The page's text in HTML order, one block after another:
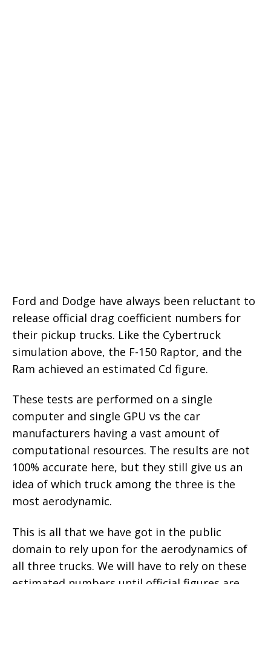
Ford and Dodge have always been reluctant to
release official drag coefficient numbers for
their pickup trucks. Like the Cybertruck
simulation above, the F-150 Raptor, and the
Ram achieved an estimated Cd figure.
These tests are performed on a single
computer and single GPU vs the car
manufacturers having a vast amount of
computational resources. The results are not
100% accurate here, but they still give us an
idea of which truck among the three is the
most aerodynamic.
This is all that we have got in the public
domain to rely upon for the aerodynamics of
all three trucks. We will have to rely on these
estimated numbers until official figures are